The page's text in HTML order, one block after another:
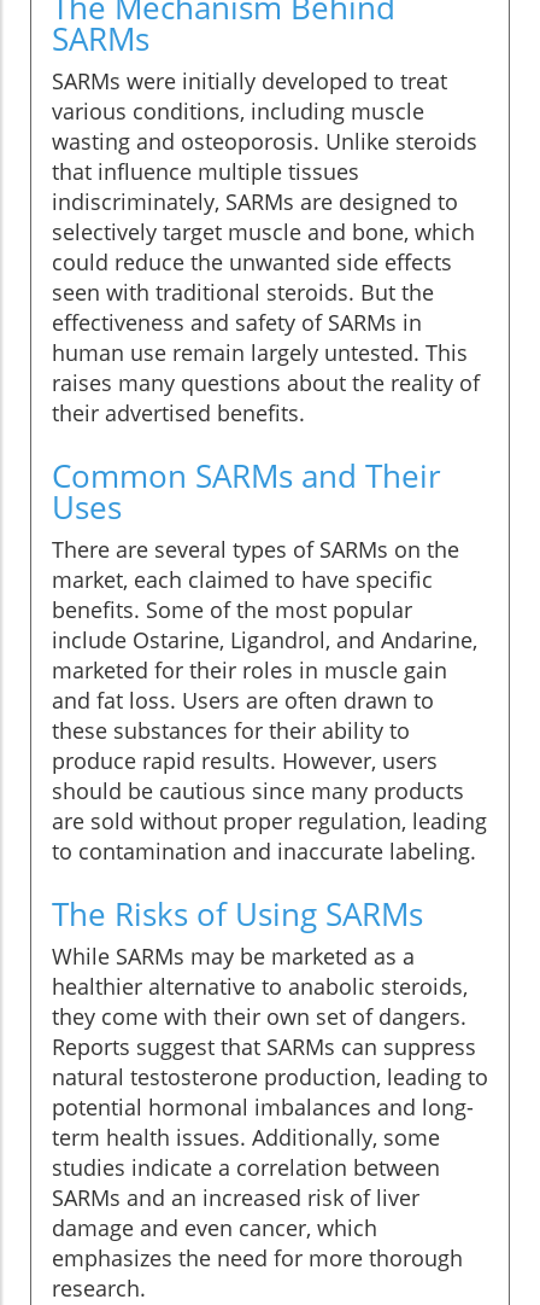
SARMs
SARMs were initially developed to treat
various conditions, including muscle
wasting and osteoporosis. Unlike steroids
that influence multiple tissues
indiscriminately, SARMs are designed to
selectively target muscle and bone, which
could reduce the unwanted side effects
seen with traditional steroids. But the
effectiveness and safety of SARMs in
human use remain largely untested. This
raises many questions about the reality of
their advertised benefits.
Common SARMs and Their
Uses
There are several types of SARMs on the
market, each claimed to have specific
benefits. Some of the most popular
include Ostarine, Ligandrol, and Andarine,
marketed for their roles in muscle gain
and fat loss. Users are often drawn to
these substances for their ability to
produce rapid results. However, users
should be cautious since many products
are sold without proper regulation, leading
to contamination and inaccurate labeling.
The Risks of Using SARMs
While SARMs may be marketed as a
healthier alternative to anabolic steroids,
they come with their own set of dangers.
Reports suggest that SARMs can suppress
natural testosterone production, leading to
potential hormonal imbalances and long-
term health issues. Additionally, some
studies indicate a correlation between
SARMs and an increased risk of liver
damage and even cancer, which
emphasizes the need for more thorough
research.